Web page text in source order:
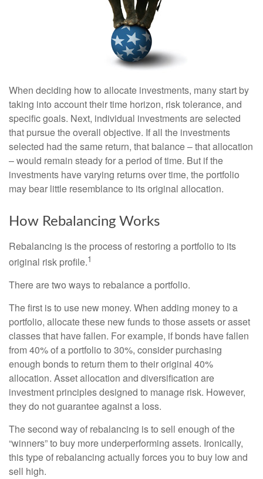
When deciding how to allocate investments, many start by
taking into account their time horizon, risk tolerance, and
specific goals. Next, individual investments are selected
that pursue the overall objective. If all the investments
selected had the same return, that balance – that allocation
– would remain steady for a period of time. But if the
investments have varying returns over time, the portfolio
may bear little resemblance to its original allocation.
How Rebalancing Works
Rebalancing is the process of restoring a portfolio to its
original risk profile.1
There are two ways to rebalance a portfolio.
The first is to use new money. When adding money to a
portfolio, allocate these new funds to those assets or asset
classes that have fallen. For example, if bonds have fallen
from 40% of a portfolio to 30%, consider purchasing
enough bonds to return them to their original 40%
allocation. Asset allocation and diversification are
investment principles designed to manage risk. However,
they do not guarantee against a loss.
The second way of rebalancing is to sell enough of the
“winners” to buy more underperforming assets. Ironically,
this type of rebalancing actually forces you to buy low and
sell high.